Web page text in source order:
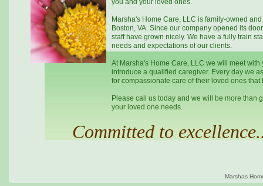
you and your loved ones.
Marsha's Home Care, LLC is family-owned
Boston, VA. Since our company opened its
staff have grown nicely. We have a fully train
needs and expectations of our clients.
At Marsha's Home Care, LLC we will meet
introduce a qualified caregiver. Every day we
for compassionate care of their loved ones
Please call us today and we will be more than
your loved one needs.
Marshas
Committed to